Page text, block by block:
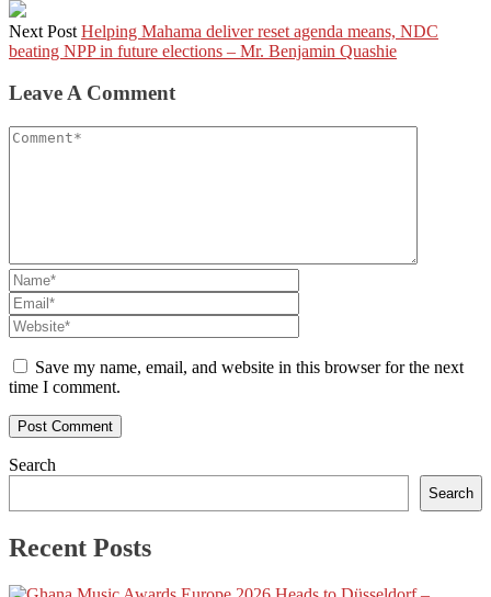
Next Post Helping Mahama deliver reset agenda means, NDC
beating NPP in future elections – Mr. Benjamin Quashie
Leave A Comment
Save my name, email, and website in this browser for the next
time I comment.
Search
Search
Recent Posts